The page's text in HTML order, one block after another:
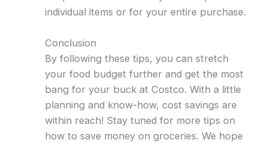
individual items or for your entire purchase.
Conclusion
By following these tips, you can stretch
your food budget further and get the most
bang for your buck at Costco. With a little
planning and know-how, cost savings are
within reach! Stay tuned for more tips on
how to save money on groceries. We hope